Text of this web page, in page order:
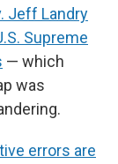
Jeff Landry
Supreme
— which
was
errors are